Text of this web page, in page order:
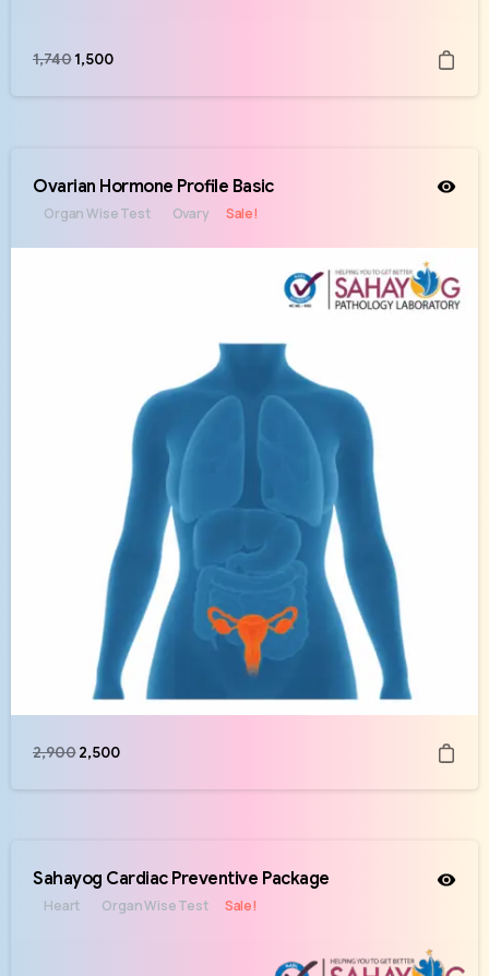
1,740 1,500
Ovarian Hormone Profile Basic
Organ Wise Test Ovary Sale!
2,900 2,500
Sahayog Cardiac Preventive Package
Heart Organ Wise Test Sale!